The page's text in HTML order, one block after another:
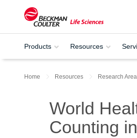
Products Resources
Home Resources Research
World
Counting